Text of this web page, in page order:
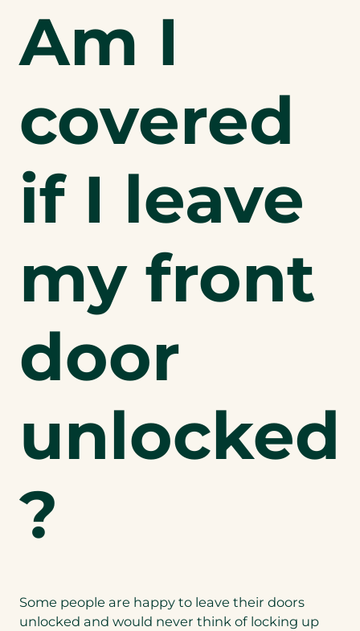
Am I
covered
if I leave
my front
door
unlocked
?
Some people are happy to leave their doors
unlocked and would never think of locking up